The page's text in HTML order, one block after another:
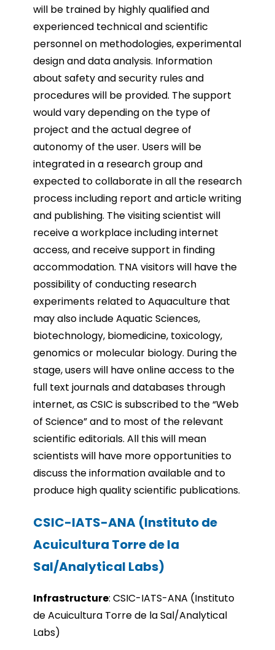
will be trained by highly qualified and
experienced technical and scientific
personnel on methodologies, experimental
design and data analysis. Information
about safety and security rules and
procedures will be provided. The support
would vary depending on the type of
project and the actual degree of
autonomy of the user. Users will be
integrated in a research group and
expected to collaborate in all the research
process including report and article writing
and publishing. The visiting scientist will
receive a workplace including internet
access, and receive support in finding
accommodation. TNA visitors will have the
possibility of conducting research
experiments related to Aquaculture that
may also include Aquatic Sciences,
biotechnology, biomedicine, toxicology,
genomics or molecular biology. During the
stage, users will have online access to the
full text journals and databases through
internet, as CSIC is subscribed to the “Web
of Science” and to most of the relevant
scientific editorials. All this will mean
scientists will have more opportunities to
discuss the information available and to
produce high quality scientific publications.
CSIC-IATS-ANA (Instituto de
Acuicultura Torre de la
Sal/Analytical Labs)
Infrastructure: CSIC-IATS-ANA (Instituto
de Acuicultura Torre de la Sal/Analytical
Labs)